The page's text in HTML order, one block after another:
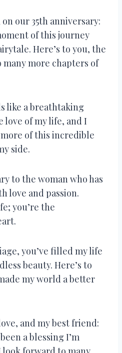
our 35th anniversary:
of this journey
Here’s to you, the
more chapters of
like a breathtaking
love of my life, and I
of this incredible
side.
to the woman who has
love and passion.
you’re the
you’ve filled my life
beauty. Here’s to
my world a better
and my best friend:
a blessing I’m